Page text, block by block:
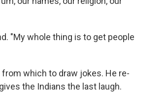
"My whole thing is to get people
which to draw jokes. He re-
the Indians the last laugh.